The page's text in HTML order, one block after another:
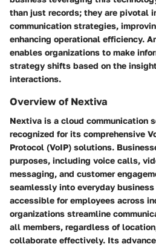
than just records; they are pivotal
communication strategies,
enhancing operational efficiency.
enables organizations to make
strategy shifts based on the
interactions.
Overview of Nextiva
Nextiva is a cloud communication
recognized for its comprehensive
Protocol (VoIP) solutions.
purposes, including voice calls,
messaging, and customer
seamlessly into everyday
accessible for employees across
organizations streamline
all members, regardless of
collaborate effectively. Its